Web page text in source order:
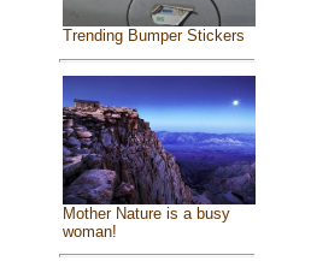
Trending Bumper Stickers
Mother Nature is a busy
woman!